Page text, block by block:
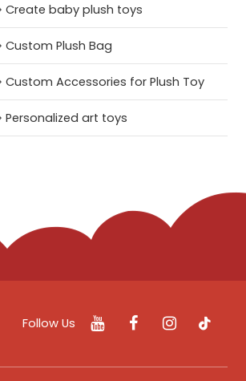
Create baby plush toys
Custom Plush Bag
Custom Accessories for Plush Toy
Personalized art toys
Follow Us